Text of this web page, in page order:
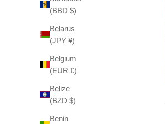
(BBD $)
Belarus
(JPY ¥)
Belgium
(EUR €)
Belize
(BZD $)
Benin